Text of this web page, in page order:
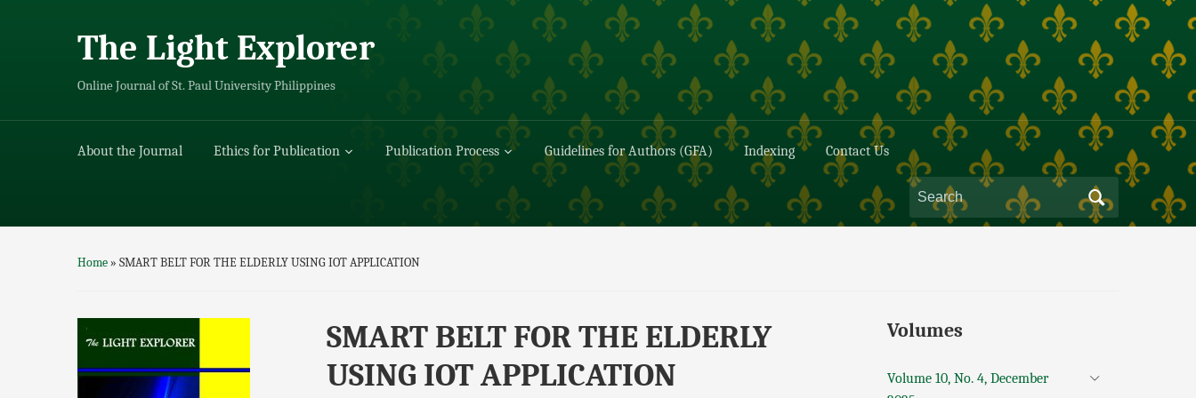
The Light Explorer
Online Journal of St. Paul University Philippines
About the Journal Ethics for Publication Publication Process Guidelines for Authors (GFA) Indexing Contact Us
Home» SMART BELT FOR THE ELDERLY USING IOT APPLICATION
SMART BELT FOR THE ELDERLY
USING IOT APPLICATION
Volumes
Volume 10, No. 4, December